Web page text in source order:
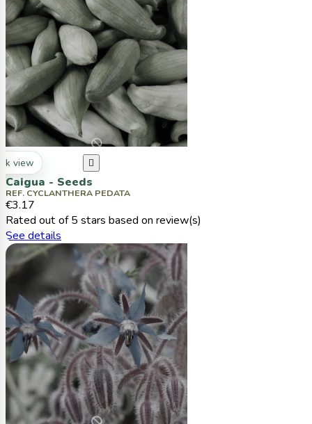
view 
Caigua - Seeds
REF. CYCLANTHERA PEDATA
€3.17
Rated out of 5 stars based on review(s)
See details